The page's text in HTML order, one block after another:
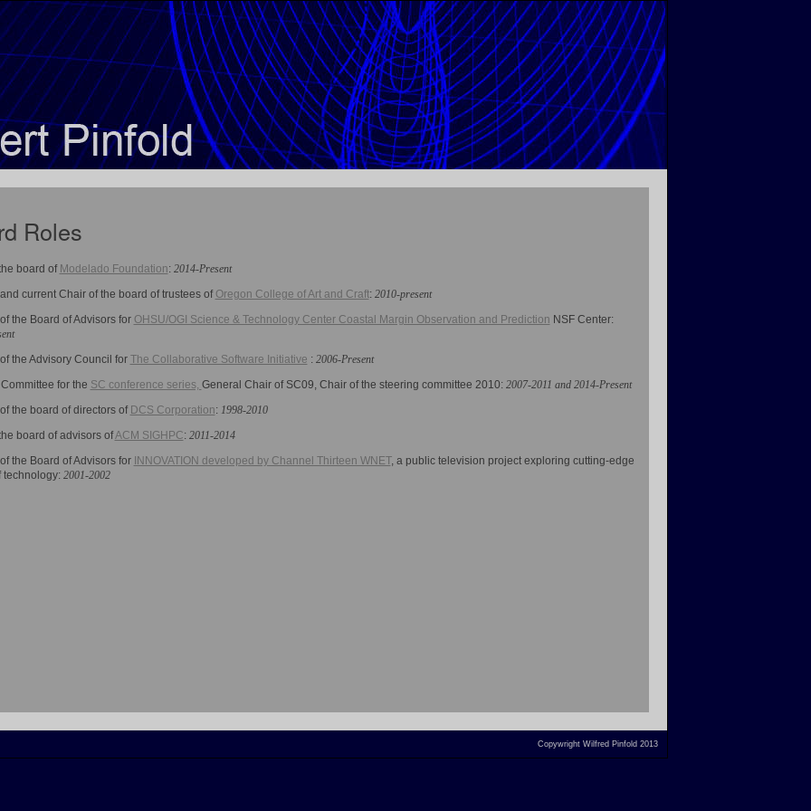
Roles
board of Modelado Foundation: 2014-Present
current Chair of the board of trustees of Oregon College of Art and Craft: 2010-present
the Board of Advisors for OHSU/OGI Science & Technology Center Coastal Margin Observation and Prediction NSF Center:
the Advisory Council for The Collaborative Software Initiative : 2006-Present
for the SC conference series, General Chair of SC09, Chair of the steering committee 2010: 2007-2011 and 2014-Present
the board of directors of DCS Corporation: 1998-2010
board of advisors ofACM SIGHPC: 2011-2014
the Board of Advisors for INNOVATION developed by Channel Thirteen WNET, a public television project exploring cutting-edge
technology:2001-2002
Copywright Wilfred Pinfold 2013